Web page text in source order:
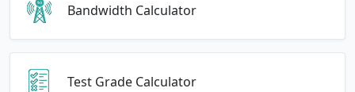
Bandwidth Calculator
Test Grade Calculator